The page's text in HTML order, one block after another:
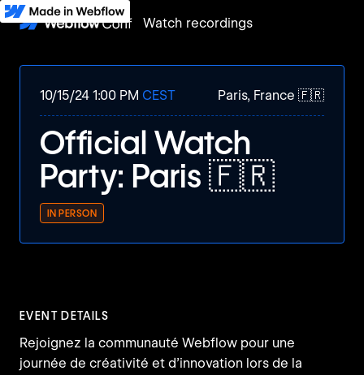
Watch recordings
10/15/24 1:00 PM CEST Paris, France 🇫🇷
Official Watch
Party: Paris 🇫🇷
IN PERSON
EVENT DETAILS
Rejoignez la communauté Webflow pour une
journée de créativité et d’innovation lors de la